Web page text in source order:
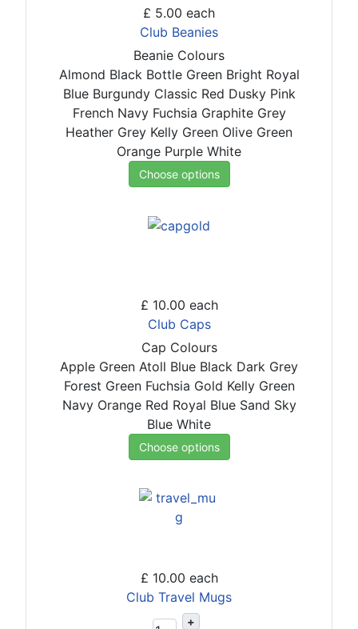
£ 5.00 each
Club Beanies
Beanie Colours
Almond Black Bottle Green Bright Royal
Blue Burgundy Classic Red Dusky Pink
French Navy Fuchsia Graphite Grey
Heather Grey Kelly Green Olive Green
Orange Purple White
Choose options
£ 10.00 each
Club Caps
Cap Colours
Apple Green Atoll Blue Black Dark Grey
Forest Green Fuchsia Gold Kelly Green
Navy Orange Red Royal Blue Sand Sky
Blue White
Choose options
£ 10.00 each
Club Travel Mugs
+